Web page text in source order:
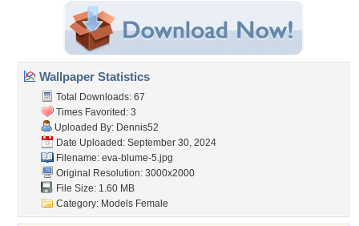
Wallpaper Statistics
Total Downloads: 67
Times Favorited: 3
Uploaded By: Dennis52
Date Uploaded: September 30, 2024
Filename: eva-blume-5.jpg
Original Resolution: 3000x2000
File Size: 1.60 MB
Category: Models Female